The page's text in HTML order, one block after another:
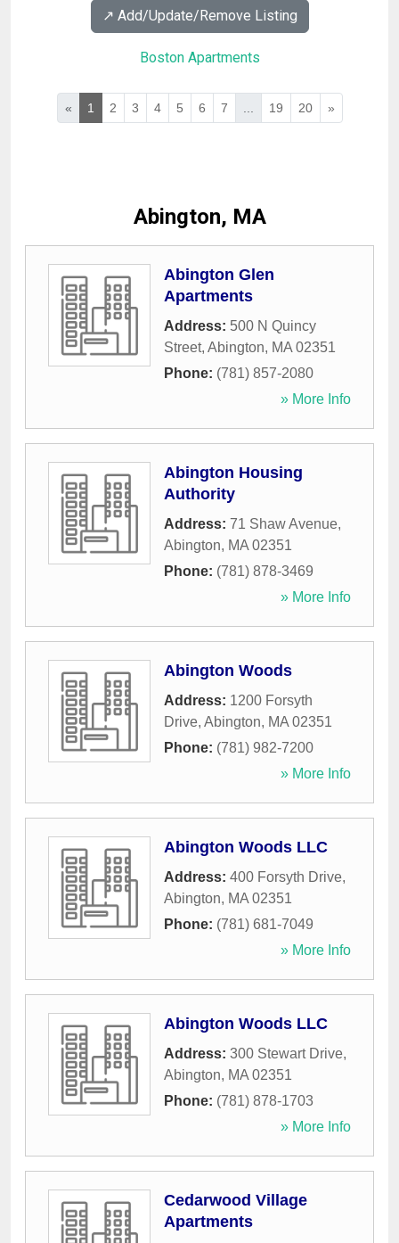
↗️ Add/Update/Remove Listing
Boston Apartments
« 1 2 3 4 5 6 7 ... 19 20 »
Abington, MA
Abington Glen
Apartments
Address: 500 N Quincy
Street, Abington, MA 02351
Phone: (781) 857-2080
» More Info
Abington Housing
Authority
Address: 71 Shaw Avenue,
Abington, MA 02351
Phone: (781) 878-3469
» More Info
Abington Woods
Address: 1200 Forsyth
Drive, Abington, MA 02351
Phone: (781) 982-7200
» More Info
Abington Woods LLC
Address: 400 Forsyth Drive,
Abington, MA 02351
Phone: (781) 681-7049
» More Info
Abington Woods LLC
Address: 300 Stewart Drive,
Abington, MA 02351
Phone: (781) 878-1703
» More Info
Cedarwood Village
Apartments